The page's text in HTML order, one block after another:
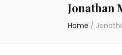
Jonathan
Home /